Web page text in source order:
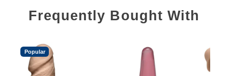
Frequently Bought With
Popular